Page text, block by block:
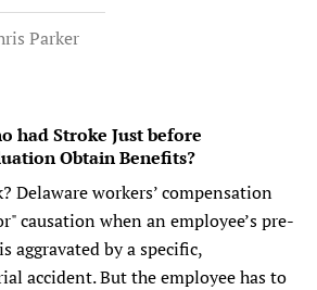
Parker
had Stroke Just before
Obtain Benefits?
Delaware workers’ compensation
causation when an employee’s pre-
aggravated by a specific,
accident. But the employee has to